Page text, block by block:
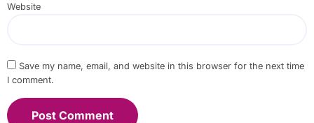
Website
Save my name, email, and website in this browser for the next time
I comment.